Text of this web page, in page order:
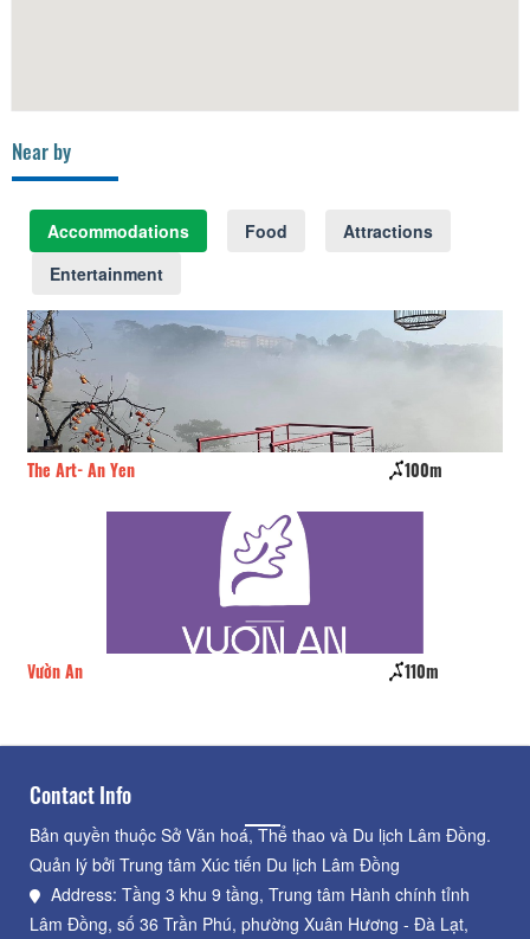
Near by
Accommodations Food
Attractions
Entertainment
The Art- An Yen 100m
Vườn An 110m
Contact Info
Bản quyền thuộc Sở Văn hoá, Thể thao và Du lịch Lâm Đồng.
Quản lý bởi Trung tâm Xúc tiến Du lịch Lâm Đồng
Address: Tầng 3 khu 9 tầng, Trung tâm Hành chính tỉnh
Lâm Đồng, số 36 Trần Phú, phường Xuân Hương - Đà Lạt,